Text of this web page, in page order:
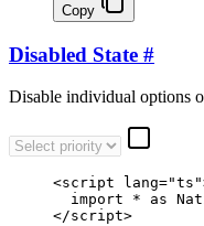
Copy
Disabled State #
Disable individual options
<script lang="ts"
  import
* as
</script>